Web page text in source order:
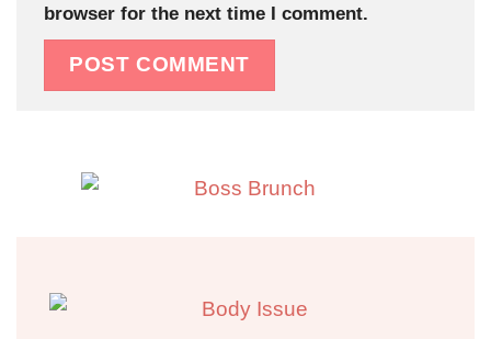
browser for the next time I comment.